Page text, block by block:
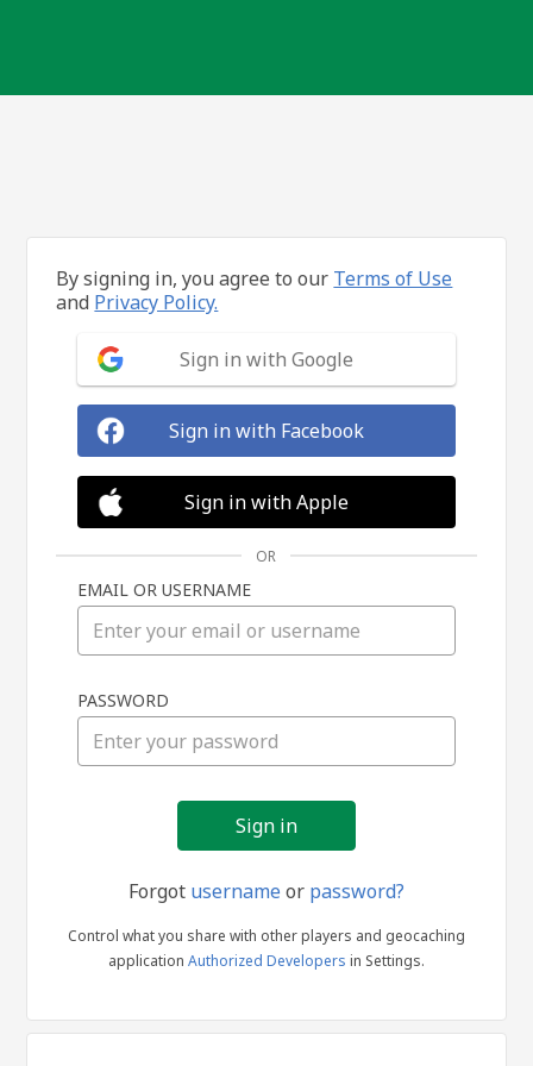
in
By signing in, you agree to our Terms of Use
and Privacy Policy.
Sign in with Google
Sign in with Facebook
Sign in with Apple
OR
EMAIL OR USERNAME
PASSWORD
Forgot usernameor password?
Control what you share with other players and geocaching
application Authorized Developers in Settings.